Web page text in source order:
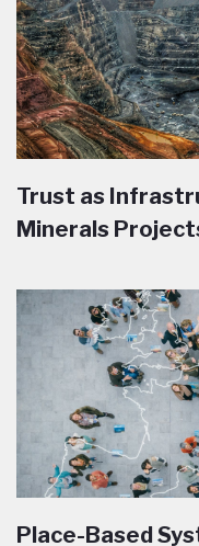
Trust as
Minerals
Place-Based